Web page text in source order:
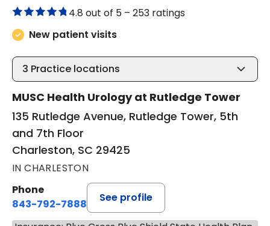
4.8 out of 5 – 253 ratings
New patient visits
3 Practice locations
MUSC Health Urology at Rutledge Tower
135 Rutledge Avenue, Rutledge Tower, 5th
and 7th Floor
Charleston, SC 29425
IN CHARLESTON
Phone
843-792-7888
See profile